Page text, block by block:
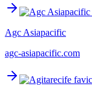
Agc Asiapacific
agc-asiapacific.com